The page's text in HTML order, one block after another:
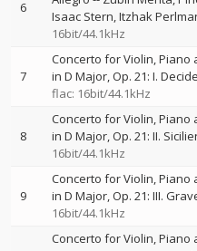
6
Isaac Stern Itzhak
16bit/44.1kHz
7
Concerto for Violin, Piano
in D Major, Op. 21: I.
flac: 16bit/44.1kHz
8
Concerto for Violin, Piano
in D Major, Op. 21: II.
16bit/44.1kHz
9
Concerto for Violin, Piano
in D Major, Op. 21: III.
16bit/44.1kHz
Concerto for Violin, Piano